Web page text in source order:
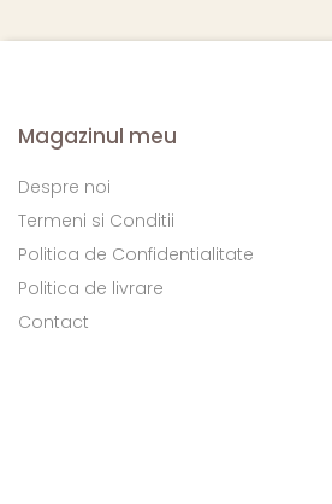
Magazinul meu
Despre noi
Termeni si Conditii
Politica de Confidentialitate
Politica de livrare
Contact